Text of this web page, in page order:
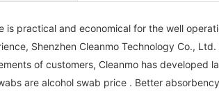
is practical and economical for the well
Shenzhen Cleanmo Technology Co.,
of customers, Cleanmo has developed
are alcohol swab price . Better